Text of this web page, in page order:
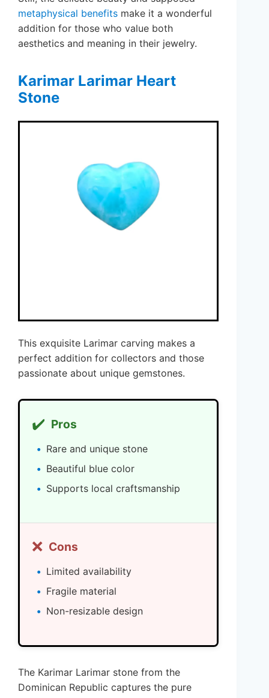
metaphysical benefits make it a wonderful
addition for those who value both
aesthetics and meaning in their jewelry.
Karimar Larimar Heart
Stone
This exquisite Larimar carving makes a
perfect addition for collectors and those
passionate about unique gemstones.
✔️ Pros
Rare and unique stone
Beautiful blue color
Supports local craftsmanship
❌ Cons
Limited availability
Fragile material
Non-resizable design
The Karimar Larimar stone from the
Dominican Republic captures the pure